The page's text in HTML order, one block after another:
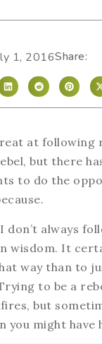
1, 2016Share:
at following
but there
to do the
don’t always
wisdom. It
way than to
to be a
but
you might have